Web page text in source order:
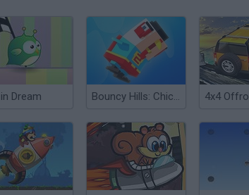
Dream Bouncy Hills: Chicken Flip